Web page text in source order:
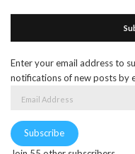
Enter your email address to
notifications of new posts by
Subscribe